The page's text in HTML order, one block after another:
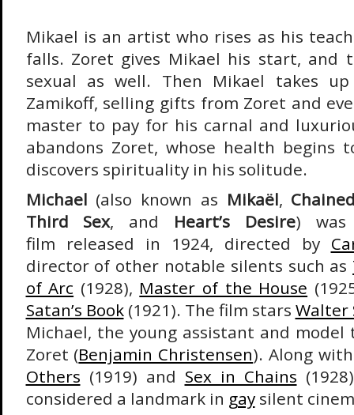
Mikael is an artist who rises as his
falls. Zoret gives Mikael his start, and
sexual as well. Then Mikael takes
Zamikoff, selling gifts from Zoret and
master to pay for his carnal and
abandons Zoret, whose health begins
discovers spirituality in his solitude.
Michael (also known as Mikaël,
Third Sex, and Heart’s Desire) was
film released in 1924, directed by
director of other notable silents such as
of Arc (1928), Master of the House
Satan’s Book(1921). The film stars Walter
Michael, the young assistant and
Zoret (Benjamin Christensen). Along
Others (1919) and Sex in Chains
considered a landmark in gaysilent